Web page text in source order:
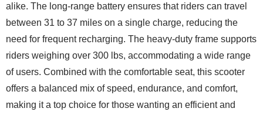
alike. The long-range battery ensures that riders can travel
between 31 to 37 miles on a single charge, reducing the
need for frequent recharging. The heavy-duty frame supports
riders weighing over 300 lbs, accommodating a wide range
of users. Combined with the comfortable seat, this scooter
offers a balanced mix of speed, endurance, and comfort,
making it a top choice for those wanting an efficient and